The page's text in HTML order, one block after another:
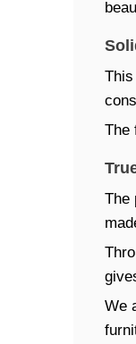
The
The
We